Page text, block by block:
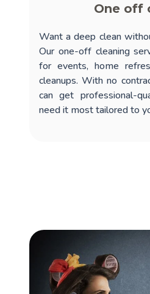
One off
Want a deep clean
Our one-off cleaning
for events, home
cleanups. With no
can get professional-
need it most tailored to